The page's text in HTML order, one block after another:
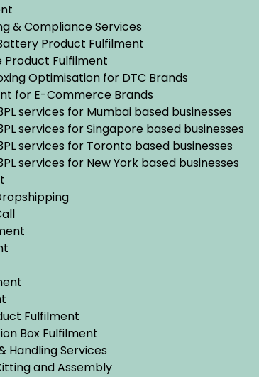
& Compliance Services
Product Fulfilment
Product Fulfilment
Optimisation for DTC Brands
for E-Commerce Brands
services for Mumbai based businesses
services for Singapore based businesses
services for Toronto based businesses
services for New York based businesses
Fulfilment
Box Fulfilment
Handling Services
and Assembly